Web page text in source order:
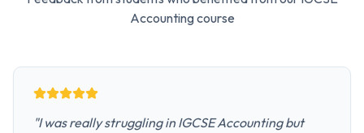
Accountingcourse
"I was really struggling in IGCSE Accounting but